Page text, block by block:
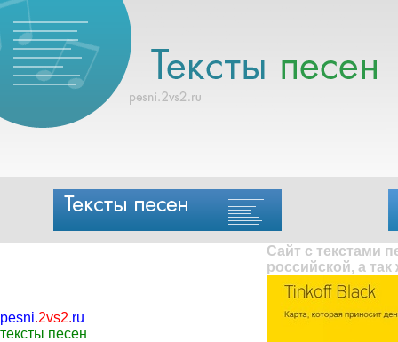
pesni.2vs2.ru
тексты песен
Сайт с текстами
российской, а